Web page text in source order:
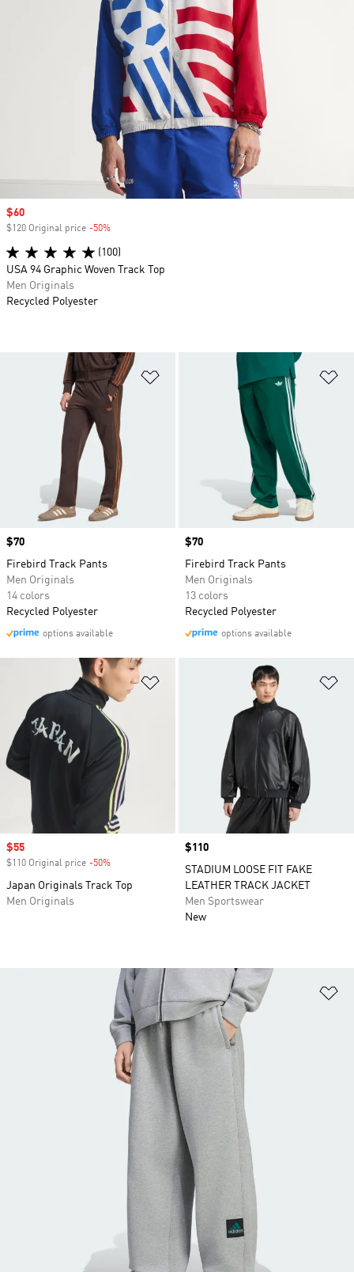
Add to Wishlist
Price
$70
Firebird Track Pants
Men Originals
14 colors
Recycled Polyester
options available
Price
$70
Firebird Track Pants
Men Originals
13 colors
Recycled Polyester
options available
Sale price
$55
$110 Original price -50%
Japan Originals Track Top
Men Originals
Price
$110
STADIUM LOOSE FIT FAKE
LEATHER TRACK JACKET
Men Sportswear
New
Sale price
$60
$120 Original price -50%
(100)
USA 94 Graphic Woven Track Top
Men Originals
Recycled Polyester